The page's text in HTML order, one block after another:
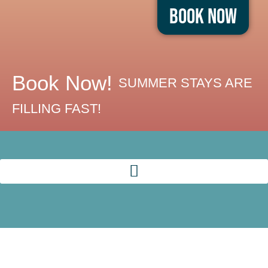
Book Now
Book Now! SUMMER STAYS ARE
FILLING FAST!